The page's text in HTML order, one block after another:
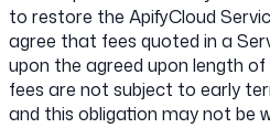
to restore the ApifyCloud
agree that fees quoted in a
upon the agreed upon length of
fees are not subject to early
and this obligation may not be